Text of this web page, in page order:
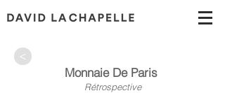
>
Monnaie De Paris
Rétrospective